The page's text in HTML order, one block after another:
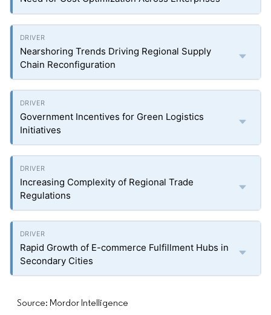
Nearshoring Trends Driving Regional Supply
Chain Reconfiguration
Government Incentives for Green Logistics
Initiatives
Increasing Complexity of Regional Trade
Regulations
Rapid Growth of E-commerce Fulfillment Hubs in
Secondary Cities
Source: Mordor Intelligence